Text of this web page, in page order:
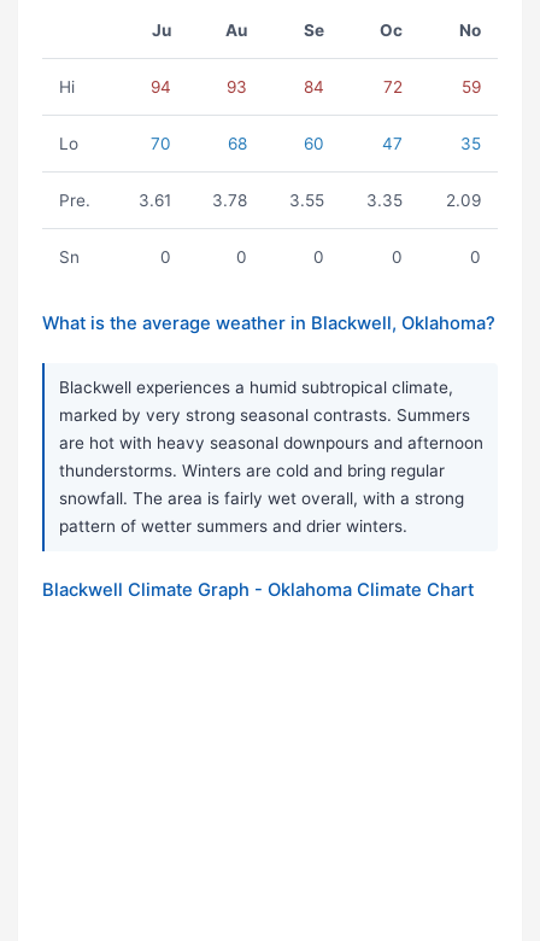
Ju Au Se Oc No
Hi 94 93 84 72 59
Lo 70 68 60 47 35
Pre. 3.61 3.78 3.55 3.35 2.09
Sn 0 0 0 0 0
What is the average weather in Blackwell, Oklahoma?
Blackwell experiences a humid subtropical climate,
marked by very strong seasonal contrasts. Summers
are hot with heavy seasonal downpours and afternoon
thunderstorms. Winters are cold and bring regular
snowfall. The area is fairly wet overall, with a strong
pattern of wetter summers and drier winters.
Blackwell Climate Graph - Oklahoma Climate Chart